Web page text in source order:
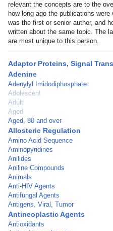
relevant the concepts are to the
how long ago the publications
was the first or senior author, and
written about the same topic. The
are most unique to this person.
Adaptor Proteins, Signal
Adenine
Adenylyl Imidodiphosphate
Adolescent
Adult
Aged
Aged, 80 and over
Allosteric Regulation
Amino Acid Sequence
Aminopyridines
Anilides
Aniline Compounds
Animals
Anti-HIV Agents
Antifungal Agents
Antigens, Viral, Tumor
Antineoplastic Agents
Antioxidants